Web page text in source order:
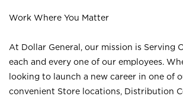
Work Where You Matter
At Dollar General, our mission is Serving
each and every one of our employees.
looking to launch a new career in one of
convenient Store locations, Distribution